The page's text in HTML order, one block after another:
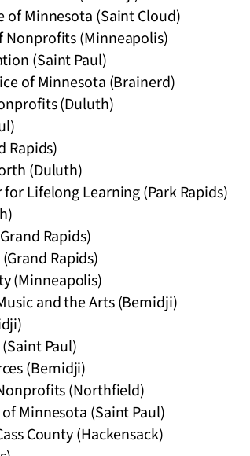
of Minnesota (Saint Cloud)
Nonprofits (Minneapolis)
(Saint Paul)
of Minnesota (Brainerd)
(Duluth)
Rapids)
(Duluth)
Lifelong Learning (Park Rapids)
Rapids)
Rapids)
(Minneapolis)
and the Arts (Bemidji)
Paul)
(Bemidji)
(Northfield)
Minnesota (Saint Paul)
County (Hackensack)